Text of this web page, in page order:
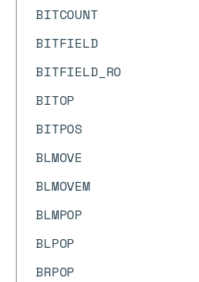
BITCOUNT
BITFIELD
BITFIELD_RO
BITOP
BITPOS
BLMOVE
BLMOVEM
BLMPOP
BLPOP
BRPOP